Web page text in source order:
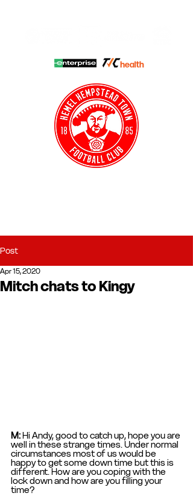
Post
Mitch chats to Kingy
Apr 15, 2020
M: Hi Andy, good to catch up, hope you are
well in these strange times. Under normal
circumstances most of us would be
happy to get some down time but this is
different. How are you coping with the
lock down and how are you filling your
time?